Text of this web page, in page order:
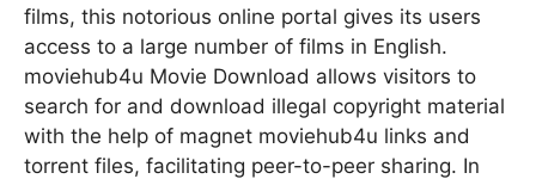
films, this notorious online portal gives its users
access to a large number of films in English.
moviehub4u Movie Download allows visitors to
search for and download illegal copyright material
with the help of magnet moviehub4u links and
torrent files, facilitating peer-to-peer sharing. In